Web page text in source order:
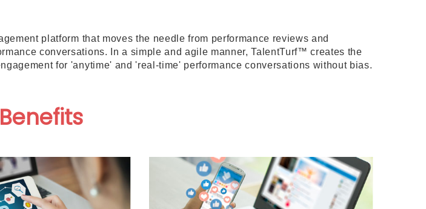
platform that moves the needle from performance reviews and
conversations. In a simple and agile manner, TalentTurf™ creates the
for 'anytime' and 'real-time' performance conversations without bias.